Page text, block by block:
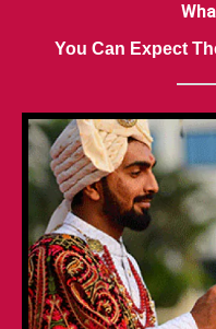
You Can Expect